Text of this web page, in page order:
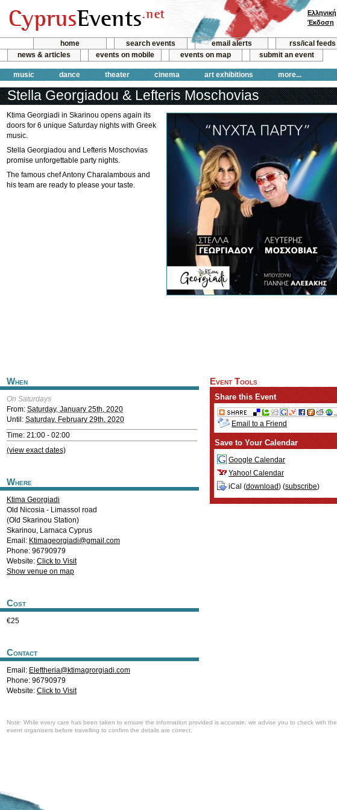
home search events email alerts
rss/ical feeds
news & articles
events on mobile events on map submit an event
music dance theater cinema art exhibitions more...
Ελληνική
Έκδοση
Stella Georgiadou & Lefteris Moschovias
Ktima Georgiadi in Skarinou opens again its
doors for 6 unique Saturday nights with Greek
music.
Stella Georgiadou and Lefteris Moschovias
promise unforgettable party nights.
The famous chef Antony Charalambous and
his team are ready to please your taste.
When
On Saturdays
From: Saturday, January 25th, 2020
Until: Saturday, February 29th, 2020
Time: 21:00 - 02:00
(view exact dates)
Where
Ktima Georgiadi
Old Nicosia - Limassol road
(Old Skarinou Station)
Skarinou, Larnaca Cyprus
Email: Ktimageorgiadi@gmail.com
Phone: 96790979
Website: Click to Visit
Show venue on map
Cost
€25
Contact
Email: Eleftheria@ktimagrorgiadi.com
Phone: 96790979
Website: Click to Visit
Event Tools
Share this Event
Email to a Friend
Save to Your Calendar
Google Calendar
Yahoo! Calendar
iCal (download) (subscribe)
Note: While every care has been taken to ensure the information provided is accurate, we advise you to check with the
event organisers before travelling to confirm the details are correct.